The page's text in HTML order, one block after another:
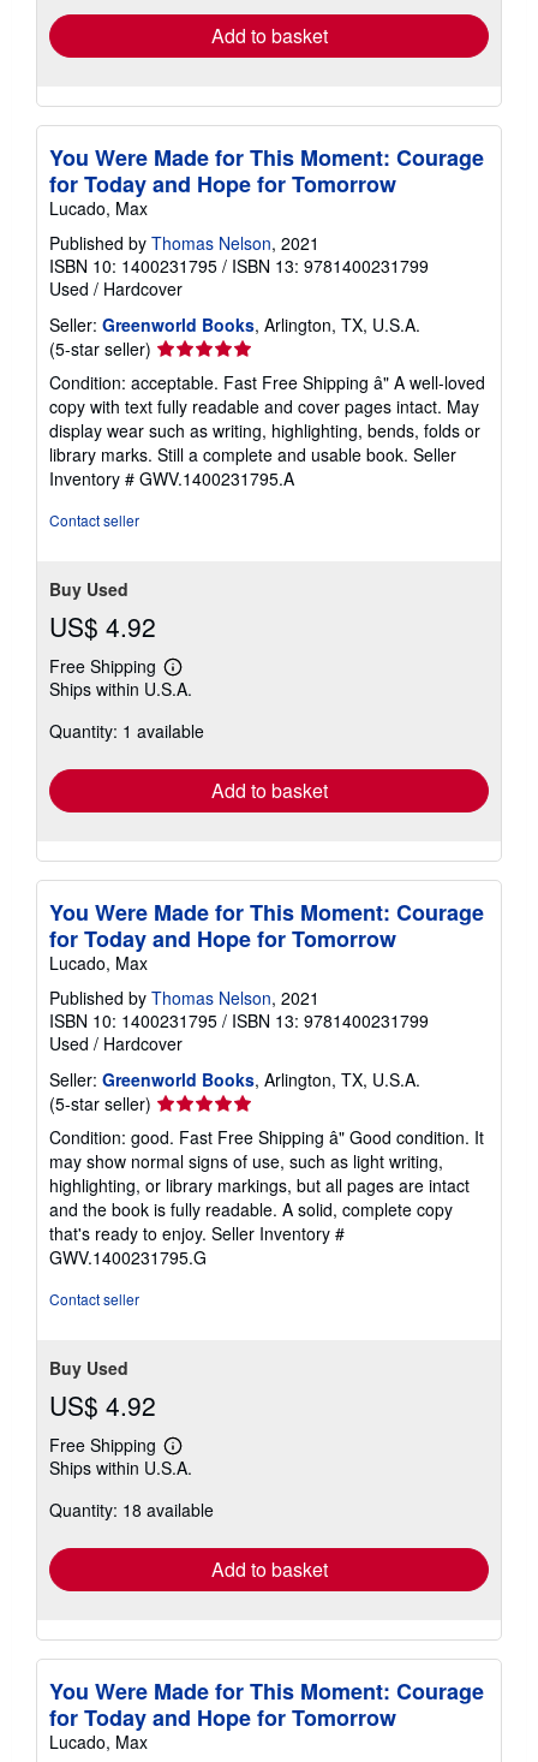
Add to basket
You Were Made for This Moment: Courage
for Today and Hope for Tomorrow
Lucado, Max
Published by Thomas Nelson, 2021
ISBN 10: 1400231795 / ISBN 13: 9781400231799
Used / Hardcover
Seller: Greenworld Books, Arlington, TX, U.S.A.
(5-star seller) Seller
rating
5
out
of
5
stars
Condition: acceptable. Fast Free Shipping â" A well-loved
copy with text fully readable and cover pages intact. May
display wear such as writing, highlighting, bends, folds or
library marks. Still a complete and usable book. Seller
Inventory # GWV.1400231795.A
Contact seller
Buy Used
US$ 4.92
Free Shipping
Learn
more
shipping
Ships within U.S.A.
Quantity: 1 available
Add to basket
You Were Made for This Moment: Courage
for Today and Hope for Tomorrow
Lucado, Max
Published by Thomas Nelson, 2021
ISBN 10: 1400231795 / ISBN 13: 9781400231799
Used / Hardcover
Seller: Greenworld Books, Arlington, TX, U.S.A.
(5-star seller) Seller
rating
5
out
of
5
stars
Condition: good. Fast Free Shipping â" Good condition. It
may show normal signs of use, such as light writing,
highlighting, or library markings, but all pages are intact
and the book is fully readable. A solid, complete copy
that's ready to enjoy. Seller Inventory #
GWV.1400231795.G
Contact seller
Buy Used
US$ 4.92
Free Shipping
Learn
more
shipping
Ships within U.S.A.
Quantity: 18 available
Add to basket
You Were Made for This Moment: Courage
for Today and Hope for Tomorrow
Lucado, Max